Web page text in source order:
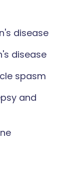
disease
disease
spasm
and